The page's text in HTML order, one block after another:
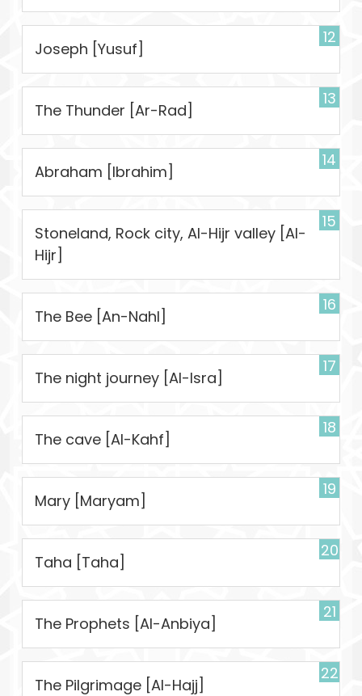
12
Joseph [Yusuf]
13
The Thunder [Ar-Rad]
14
Abraham [Ibrahim]
15
Stoneland, Rock city, Al-Hijr valley [Al-
Hijr]
16
The Bee [An-Nahl]
17
The night journey [Al-Isra]
18
The cave [Al-Kahf]
19
Mary [Maryam]
20
Taha [Taha]
21
The Prophets [Al-Anbiya]
22
The Pilgrimage [Al-Hajj]